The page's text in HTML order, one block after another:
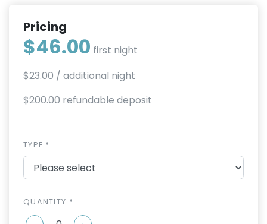
Pricing
$46.00 first night
$23.00 / additional night
$200.00 refundable deposit
TYPE *
QUANTITY *